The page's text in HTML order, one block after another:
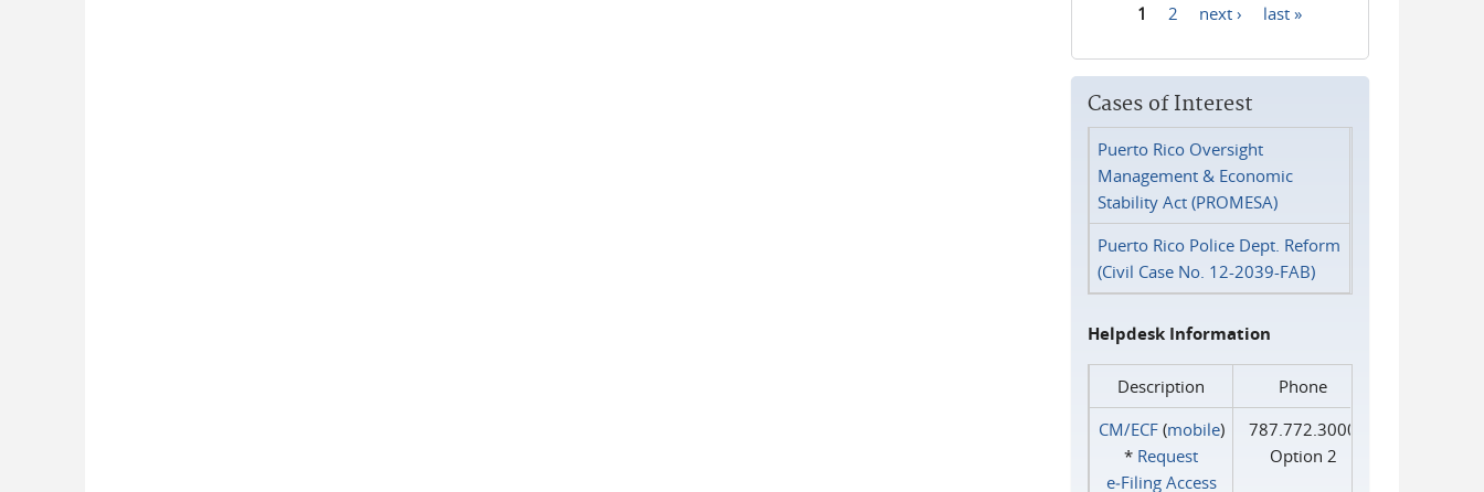
1 2 next › last »
Cases of Interest
Puerto Rico Oversight
Management & Economic
Stability Act (PROMESA)
Puerto Rico Police Dept. Reform
(Civil Case No. 12-2039-FAB)
Helpdesk Information
Description
Phone
CM/ECF(mobile)
* Request
e‑Filing Access
787.772.3000
Option 2